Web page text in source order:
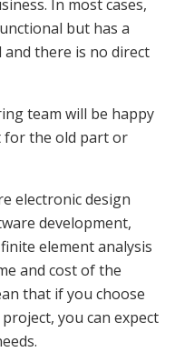
In most cases,
but has a
there is no direct
team will be happy
for the old part or
electronic design
development,
element analysis
and cost of the
that if you choose
you can expect